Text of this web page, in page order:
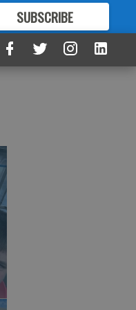
SUBSCRIBE
FORMORE GREAT CONTENT